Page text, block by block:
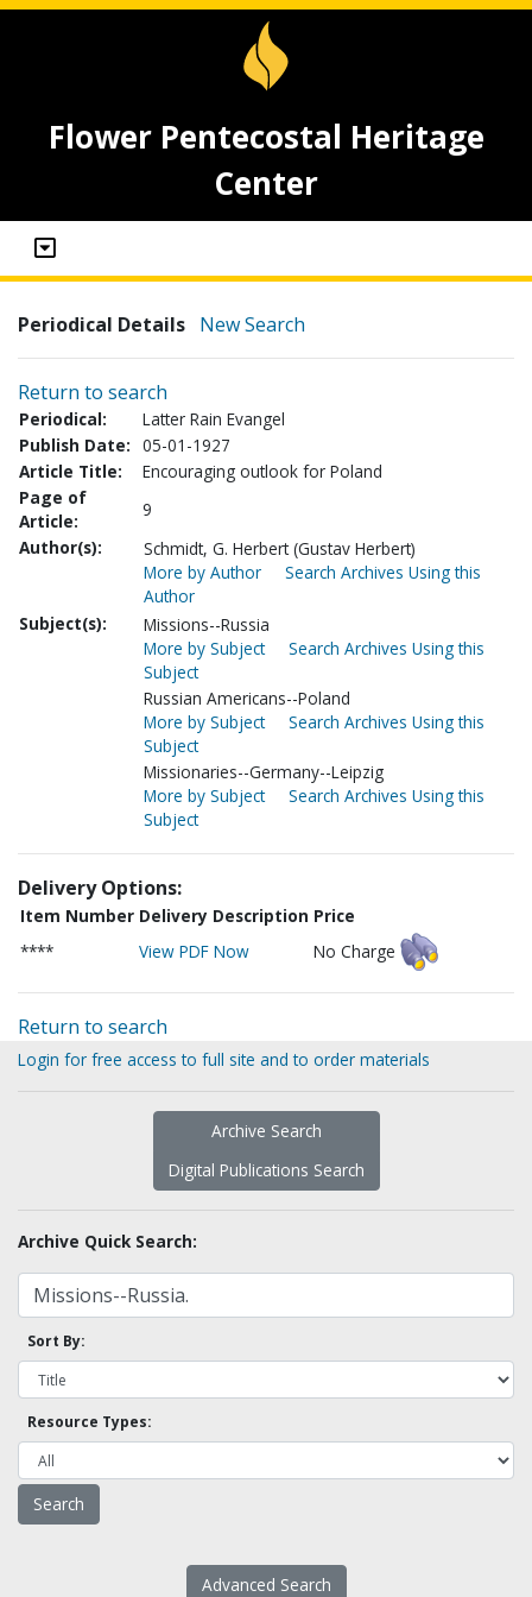
Flower Pentecostal Heritage
Center
Periodical Details New Search
Return to search
Periodical:
Latter Rain Evangel
Publish Date: 05-01-1927
Article Title:
Encouraging outlook for Poland
Page of
Article:
9
Author(s):
Schmidt, G. Herbert (Gustav Herbert)
More by Author
Search Archives Using this
Author
Subject(s):
Missions--Russia
More by Subject
Search Archives Using this
Subject
Russian Americans--Poland
More by Subject
Search Archives Using this
Subject
Missionaries--Germany--Leipzig
More by Subject
Search Archives Using this
Subject
Delivery Options:
Item Number Delivery Description Price
****
View PDF Now No Charge
Return to search
Login for free access to full site and to order materials
Archive Search
Digital Publications Search
Archive Quick Search:
Sort By:
Resource Types:
Advanced Search